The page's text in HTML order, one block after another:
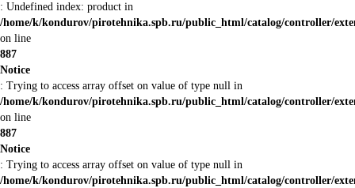
: Undefined index: product in
/home/k/kondurov/pirotehnika.spb.ru/public_html/catalog/controller/
on line
887
Notice
: Trying to access array offset on value of type null in
/home/k/kondurov/pirotehnika.spb.ru/public_html/catalog/controller/
on line
887
Notice
: Trying to access array offset on value of type null in
/home/k/kondurov/pirotehnika.spb.ru/public_html/catalog/controller/